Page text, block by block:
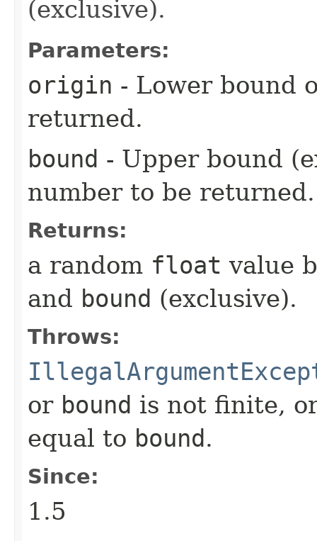
(exclusive).
Parameters:
origin - Lower bound
returned.
bound - Upper bound
number to be returned.
Returns:
a random float value
and bound (exclusive).
Throws:
or bound is not finite,
equal to bound.
Since:
1.5